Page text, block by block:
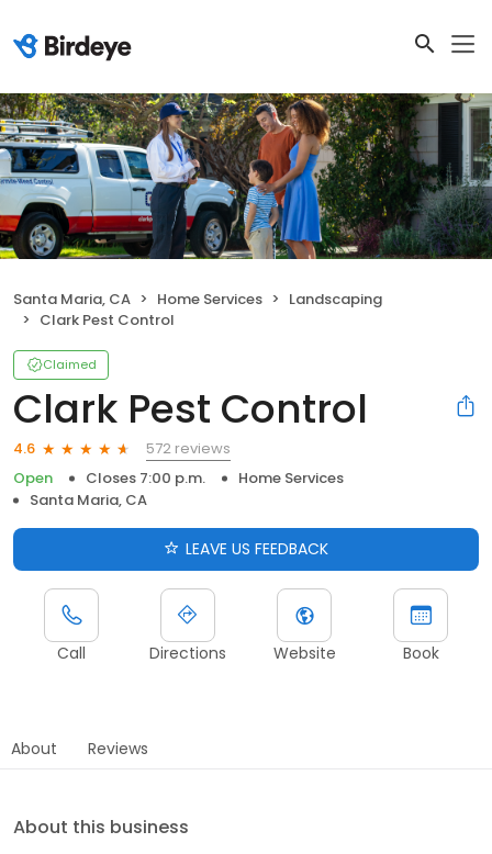
Santa Maria, CA Home Services
Landscaping
Clark Pest Control
Claimed
Clark Pest Control
4.6
572 reviews
Open
Closes 7:00 p.m.
Home Services
Santa Maria, CA
LEAVE US FEEDBACK
Call Directions Website Book
About Reviews
About this business